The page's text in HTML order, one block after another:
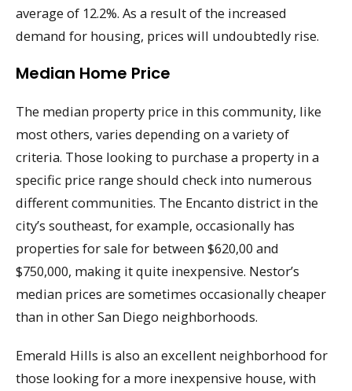
average of 12.2%. As a result of the increased
demand for housing, prices will undoubtedly rise.
Median Home Price
The median property price in this community, like
most others, varies depending on a variety of
criteria. Those looking to purchase a property in a
specific price range should check into numerous
different communities. The Encanto district in the
city’s southeast, for example, occasionally has
properties for sale for between $620,00 and
$750,000, making it quite inexpensive. Nestor’s
median prices are sometimes occasionally cheaper
than in other San Diego neighborhoods.
Emerald Hills is also an excellent neighborhood for
those looking for a more inexpensive house, with